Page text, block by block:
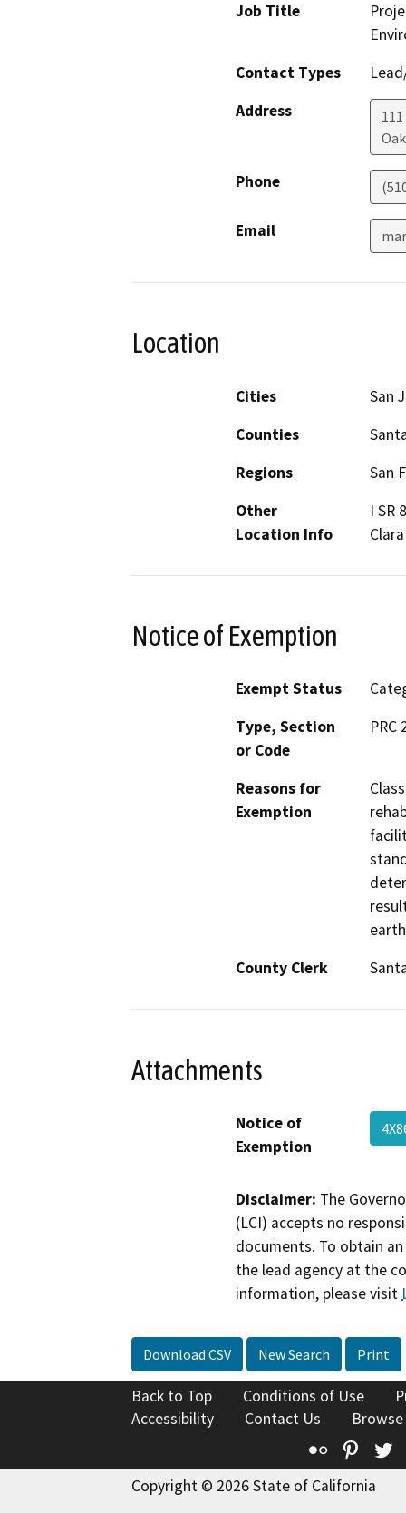
Job Title
Contact Types
Address
Phone
Email
Location
Cities
San
Counties
Regions
San
Other
Location Info
I SR
Notice of Exemption
Exempt Status
Type, Section
or Code
PRC
Reasons for
Exemption
County Clerk
Attachments
Notice of
Exemption
Disclaimer: The
(LCI) accepts no
documents. To obtain
the lead agency at the
information, please visit
Download CSV New Search Print
Back to Top Conditions of Use
Accessibility
Contact Us
Flickr
Copyright © 2026 State of California